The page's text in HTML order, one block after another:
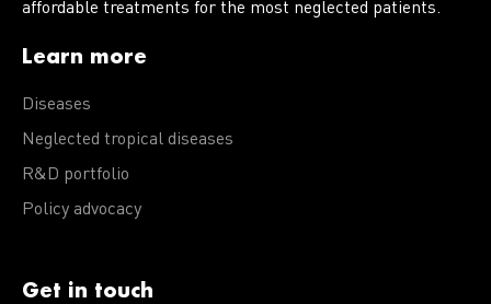
affordable treatments for the most neglected patients.
Learn more
Diseases
Neglected tropical diseases
R&D portfolio
Policy advocacy
Get in touch